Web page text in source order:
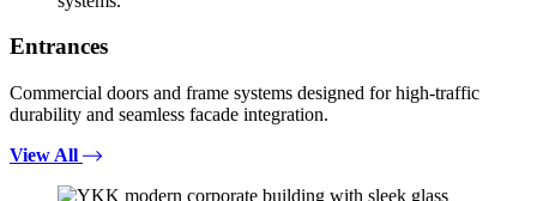
Entrances
Commercial doors and frame systems designed for high-traffic
durability and seamless facade integration.
View All